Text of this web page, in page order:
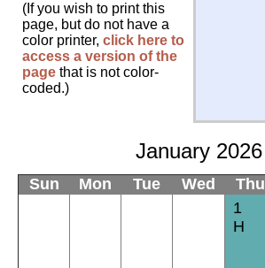
(If you wish to print this
page, but do not have a
color printer, click here to
access a version of the
pagethat is not color-
coded.)
January 2026
Sun Mon Tue Wed Thu
1
H